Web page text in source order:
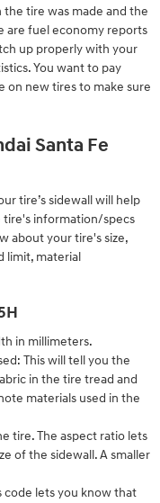
tire was made and the
are fuel economy reports
up properly with your
You want to pay
on new tires to make sure
Santa Fe
tire’s sidewall will help
tire's information/specs
about your tire's size,
limit, material
in millimeters.
This will tell you the
in the tire tread and
materials used in the
tire. The aspect ratio lets
of the sidewall. A smaller
code lets you know that